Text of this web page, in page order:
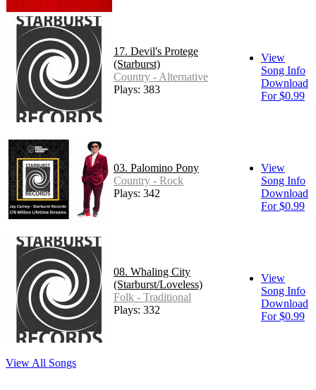
17. Devil's Protege
(Starburst)
Country - Alternative
Plays: 383
View
Song Info
Download
For $0.99
03. Palomino Pony
Country - Rock
Plays: 342
View
Song Info
Download
For $0.99
08. Whaling City
(Starburst/Loveless)
Folk - Traditional
Plays: 332
View
Song Info
Download
For $0.99
View All Songs